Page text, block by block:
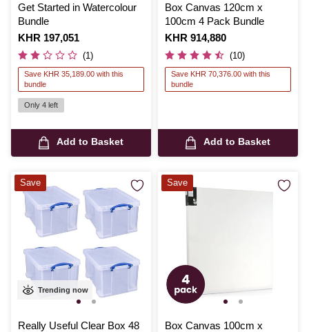
Get Started in Watercolour
Bundle
Is
KHR 197,051
(1)
Save KHR 35,189.00 with this
bundle
Only 4 left
Add to Basket
Box Canvas 120cm x
100cm 4 Pack Bundle
Is
KHR 914,880
(10)
Save KHR 70,376.00 with this
bundle
Add to Basket
Trending now
Really Useful Clear Box 48
Save
Box Canvas 100cm x
Save